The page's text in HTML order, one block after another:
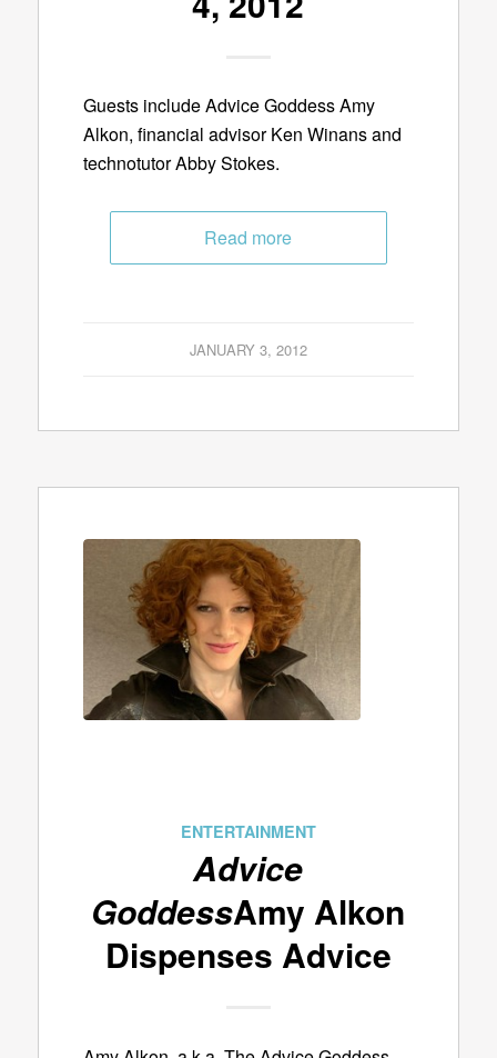
Guests include Advice Goddess Amy
Alkon, financial advisor Ken Winans and
technotutor Abby Stokes.
Read more
JANUARY 3, 2012
ENTERTAINMENT
Advice
GoddessAmy Alkon
Dispenses Advice